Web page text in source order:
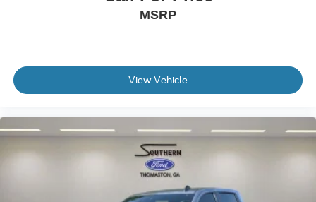
Speed-Sensitive Wipers
Variably intermittent wipers
Local Trade
Non-Smoker
READY TOO RIDE....LOW MILES
MSRP
View Vehicle